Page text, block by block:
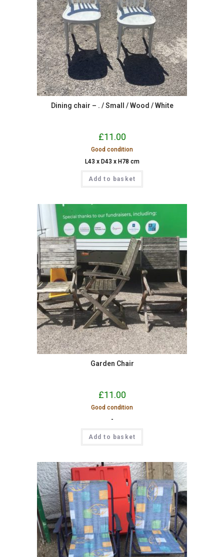
Dining chair – . / Small / Wood / White
£11.00
Good condition
L43 x D43 x H78 cm
Add to basket
Garden Chair
£11.00
Good condition
-
Add to basket